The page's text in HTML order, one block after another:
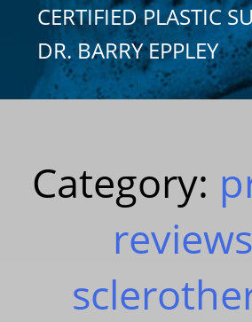
CERTIFIED PLASTIC
DR. BARRY EPPLEY
Category:
reviews